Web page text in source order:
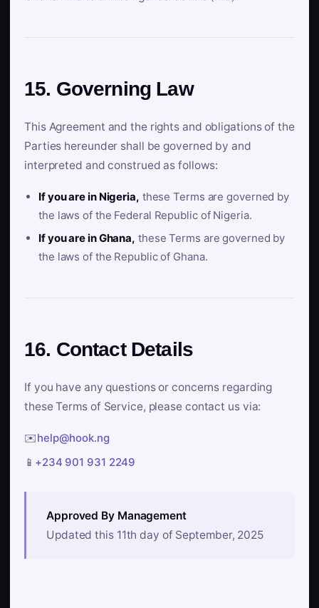
15. Governing Law
This Agreement and the rights and obligations of the
Parties hereunder shall be governed by and
interpreted and construed as follows:
If you are in Nigeria, these Terms are governed by
the laws of the Federal Republic of Nigeria.
If you are in Ghana, these Terms are governed by
the laws of the Republic of Ghana.
16. Contact Details
If you have any questions or concerns regarding
these Terms of Service, please contact us via:
✉️help@hook.ng
📱 +234 901 931 2249
Approved By Management
Updated this 11th day of September, 2025